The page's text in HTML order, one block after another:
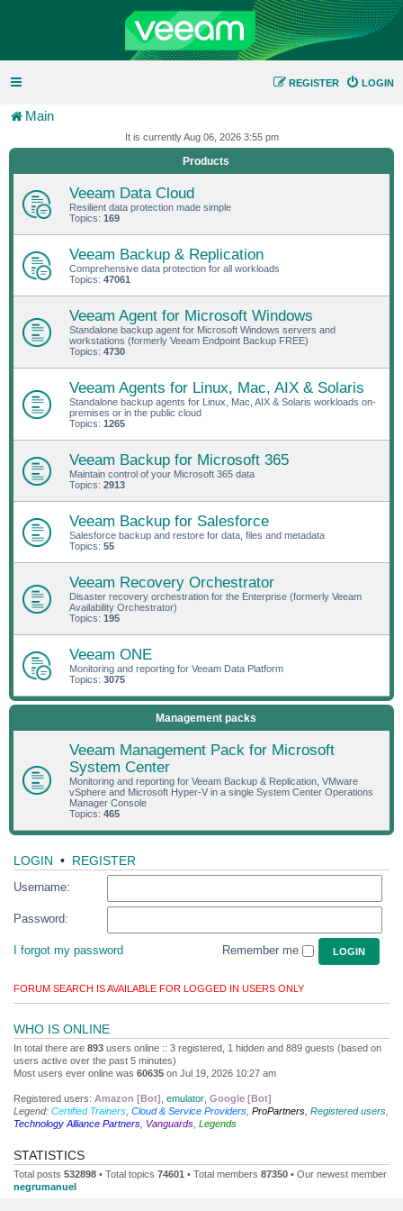
LOGIN
REGISTER
Main
It is currently Aug 06, 2026 3:55 pm
Products
Veeam Data Cloud
Resilient data protection made simple
Topics: 169
Veeam Backup & Replication
Comprehensive data protection for all workloads
Topics: 47061
Veeam Agent for Microsoft Windows
Standalone backup agent for Microsoft Windows servers and
workstations (formerly Veeam Endpoint Backup FREE)
Topics: 4730
Veeam Agents for Linux, Mac, AIX & Solaris
Standalone backup agents for Linux, Mac, AIX & Solaris workloads on-
premises or in the public cloud
Topics: 1265
Veeam Backup for Microsoft 365
Maintain control of your Microsoft 365 data
Topics: 2913
Veeam Backup for Salesforce
Salesforce backup and restore for data, files and metadata
Topics: 55
Veeam Recovery Orchestrator
Disaster recovery orchestration for the Enterprise (formerly Veeam
Availability Orchestrator)
Topics: 195
Veeam ONE
Monitoring and reporting for Veeam Data Platform
Topics: 3075
Management packs
Veeam Management Pack for Microsoft
System Center
Monitoring and reporting for Veeam Backup & Replication, VMware
vSphere and Microsoft Hyper-V in a single System Center Operations
Manager Console
Topics: 465
LOGIN • REGISTER
Username:
Password:
I forgot my password Remember me
FORUM SEARCH IS AVAILABLE FOR LOGGED IN USERS ONLY
WHO IS ONLINE
In total there are 893 users online :: 3 registered, 1 hidden and 889 guests (based on
users active over the past 5 minutes)
Most users ever online was 60635 on Jul 19, 2026 10:27 am
Registered users: Amazon [Bot] emulator Google [Bot]
Legend: Certified Trainers Cloud & Service Providers ProPartners Registered users
Technology Alliance Partners Vanguards Legends
STATISTICS
Total posts 532898 • Total topics 74601 • Total members 87350 • Our newest member
negrumanuel